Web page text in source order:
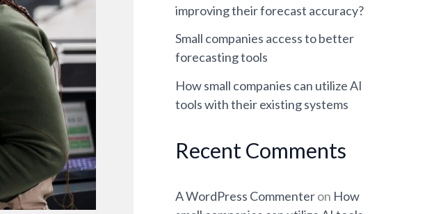
improving their forecast accuracy?
Small companies access to better
forecasting tools
How small companies can utilize AI
tools with their existing systems
Recent Comments
A WordPress Commenteron How